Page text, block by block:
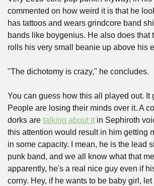
commented on how weird it is that he
has tattoos and wears grindcore band
bands like boygenius. He also does that
rolls his very small beanie up above his
"The dichotomy is crazy," he concludes.
You can guess how this all played out. It
People are losing their minds over it. A
dorks are talking about it in Sephiroth
this attention would result in him getting
in some capacity. I mean, he is the lead
punk band, and we all know what that
apparently, he's a real nice guy even if
corny. Hey, if he wants to be baby girl,